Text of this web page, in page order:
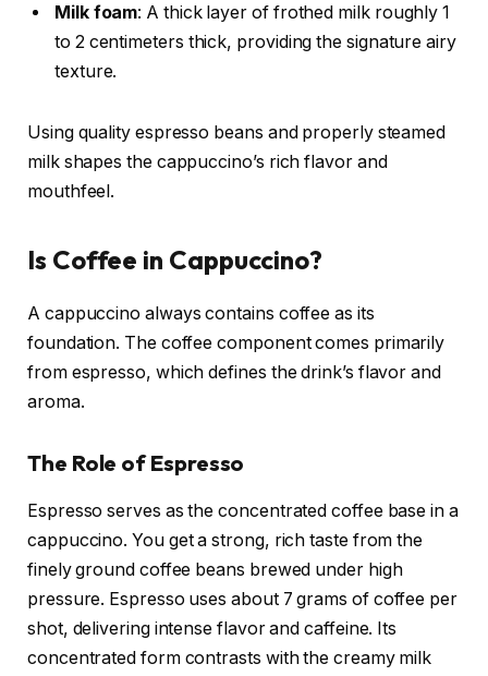
Milk foam: A thick layer of frothed milk roughly 1
to 2 centimeters thick, providing the signature airy
texture.
Using quality espresso beans and properly steamed
milk shapes the cappuccino’s rich flavor and
mouthfeel.
Is Coffee in Cappuccino?
A cappuccino always contains coffee as its
foundation. The coffee component comes primarily
from espresso, which defines the drink’s flavor and
aroma.
The Role of Espresso
Espresso serves as the concentrated coffee base in a
cappuccino. You get a strong, rich taste from the
finely ground coffee beans brewed under high
pressure. Espresso uses about 7 grams of coffee per
shot, delivering intense flavor and caffeine. Its
concentrated form contrasts with the creamy milk